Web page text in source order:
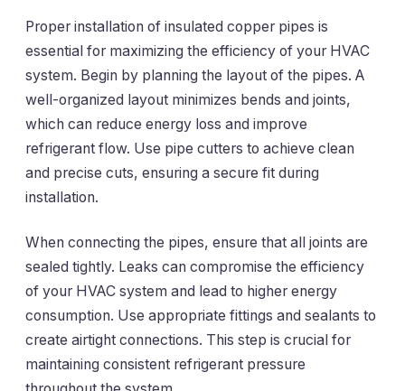
Proper installation of insulated copper pipes is
essential for maximizing the efficiency of your HVAC
system. Begin by planning the layout of the pipes. A
well-organized layout minimizes bends and joints,
which can reduce energy loss and improve
refrigerant flow. Use pipe cutters to achieve clean
and precise cuts, ensuring a secure fit during
installation.
When connecting the pipes, ensure that all joints are
sealed tightly. Leaks can compromise the efficiency
of your HVAC system and lead to higher energy
consumption. Use appropriate fittings and sealants to
create airtight connections. This step is crucial for
maintaining consistent refrigerant pressure